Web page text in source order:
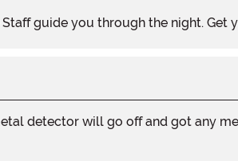
Staff guide you through the night.
detector will go off and got any